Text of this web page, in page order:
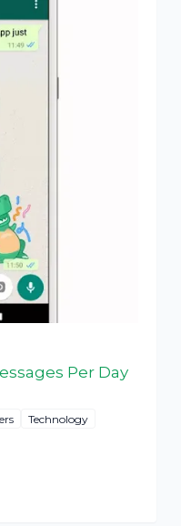
Per Day
Technology